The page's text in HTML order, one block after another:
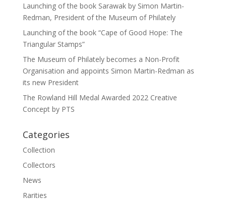
Launching of the book Sarawak by Simon Martin-
Redman, President of the Museum of Philately
Launching of the book “Cape of Good Hope: The
Triangular Stamps”
The Museum of Philately becomes a Non-Profit
Organisation and appoints Simon Martin-Redman as
its new President
The Rowland Hill Medal Awarded 2022 Creative
Concept by PTS
Categories
Collection
Collectors
News
Rarities